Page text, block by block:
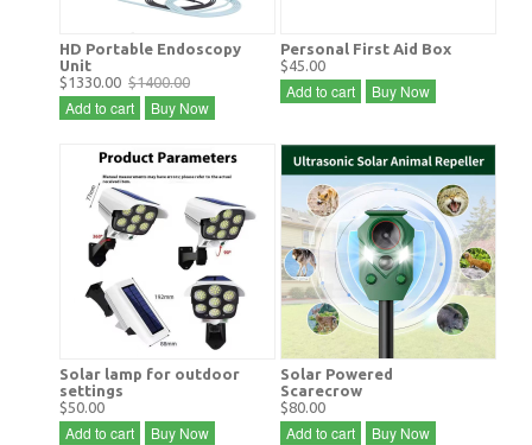
HD Portable Endoscopy
Unit
$1330.00 $1400.00
Add to cart Buy Now
Personal First Aid Box
$45.00
Add to cart Buy Now
Solar lamp for outdoor
settings
$50.00
Add to cart Buy Now
Solar Powered
Scarecrow
$80.00
Add to cart Buy Now